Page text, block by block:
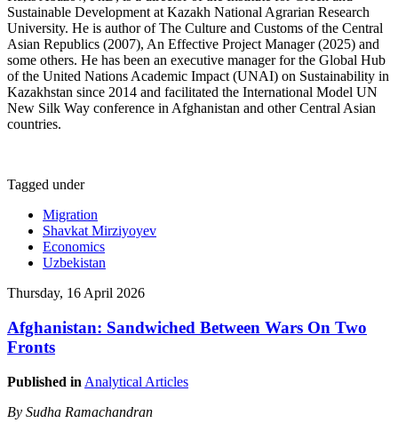
Sustainable Development at Kazakh National Agrarian Research
University. He is author of The Culture and Customs of the Central
Asian Republics (2007), An Effective Project Manager (2025) and
some others. He has been an executive manager for the Global Hub
of the United Nations Academic Impact (UNAI) on Sustainability in
Kazakhstan since 2014 and facilitated the International Model UN
New Silk Way conference in Afghanistan and other Central Asian
countries.
Tagged under
Migration
Shavkat Mirziyoyev
Economics
Uzbekistan
Thursday, 16 April 2026
Afghanistan: Sandwiched Between Wars On Two
Fronts
Published in Analytical Articles
By Sudha Ramachandran